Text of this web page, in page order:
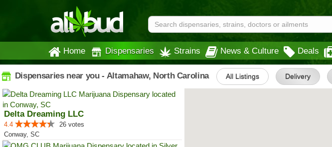
Home Dispensaries Strains News & Culture Deals
Dispensaries near you - Altamahaw, North Carolina All Listings Delivery
Delta Dreaming LLC
4.4
26 votes
Conway, SC